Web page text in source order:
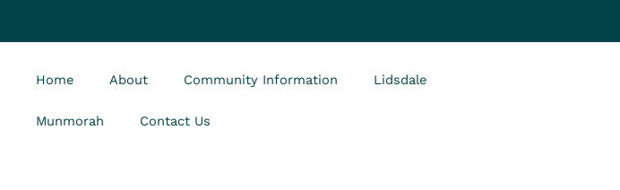
Home About Community Information Lidsdale
Munmorah Contact Us